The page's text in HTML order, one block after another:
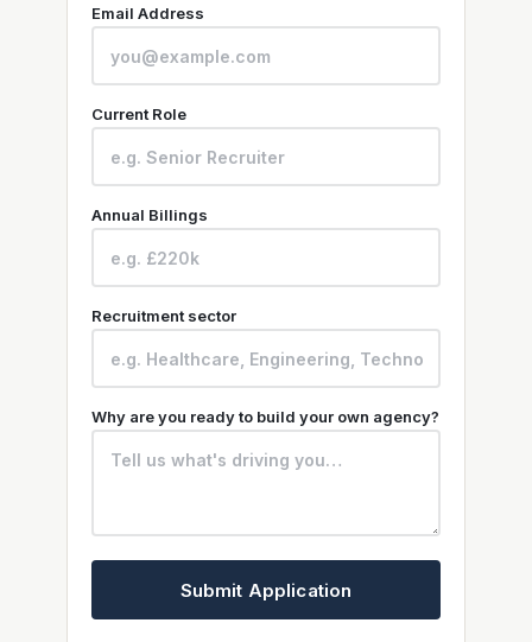
Email Address
Current Role
Annual Billings
Recruitment sector
Why are you ready to build your own agency?
Submit Application